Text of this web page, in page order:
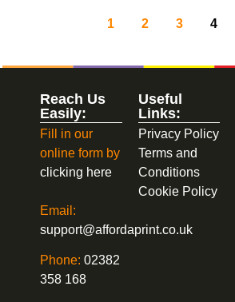
1 2 3 4
Useful
Links:
Privacy Policy
Terms and
Conditions
Cookie Policy
Reach Us
Easily:
Fill in our
online form by
clicking here
Email:
support@affordaprint.co.uk
Phone: 02382
358 168